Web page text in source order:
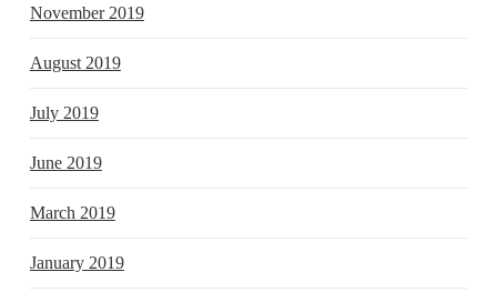
November 2019
August 2019
July 2019
June 2019
March 2019
January 2019